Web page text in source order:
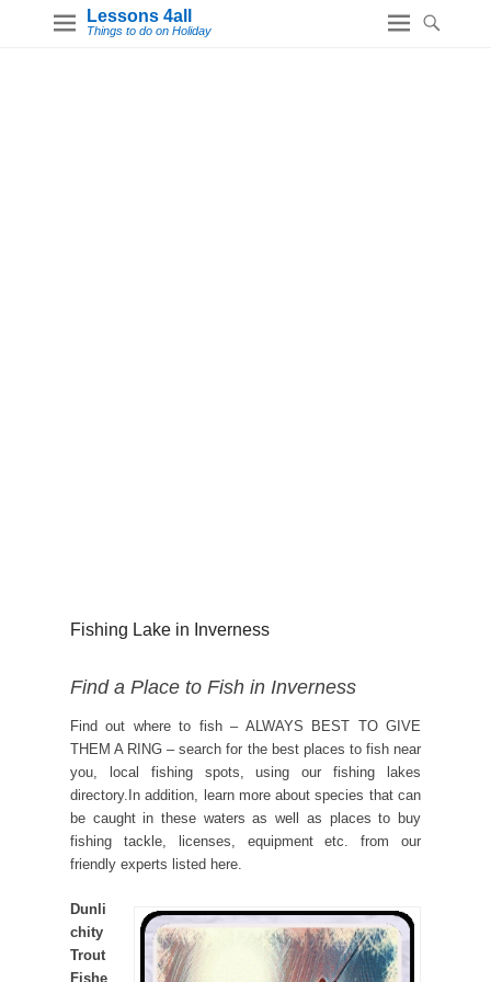
Lessons 4all
Things to do on Holiday
Fishing Lake in Inverness
Find a Place to Fish in Inverness
Find out where to fish – ALWAYS BEST TO GIVE
THEM A RING – search for the best places to fish near
you, local fishing spots, using our fishing lakes
directory.In addition, learn more about species that can
be caught in these waters as well as places to buy
fishing tackle, licenses, equipment etc. from our
friendly experts listed here.
Dunli
chity
Trout
Fishe